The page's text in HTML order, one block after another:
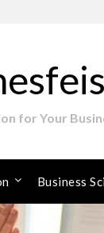
for Your
Business